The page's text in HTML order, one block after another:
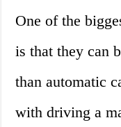
One of the
is that they can
than automatic
with driving a